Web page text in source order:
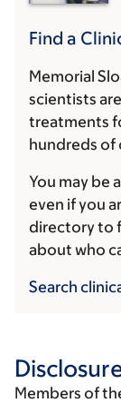
Find a
Memorial
scientists
treatments
hundreds of
You may be
even if you
directory to
about who
Search
Members of